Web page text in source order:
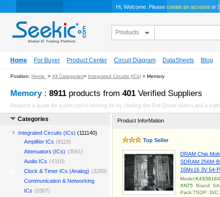
Hi, Welcome. Please create an account or
Products
Home For Buyer Product Center Circuit Diagram DataSheets Blog
Position: Home > All Categories> Integrated Circuits (ICs) > Memory
Memory: 8911 products from 401 Verified Suppliers
Request a quote for a part you're looking for by clicking the Get Quote button,and a
Product InforMation
Top Seller
DRAM Chip
SDRAM 256M-
16Mx16 3V 54-
Model:
XN75 Brand:
Pack:TSOP D/
Categories
Integrated Circuits (ICs) (111140)
Amplifier ICs (8118)
Attenuators (ICs) (3561)
Audio ICs (4310)
Clock & Timer ICs (Analog) (3259)
Communication & Networking
ICs (8307)